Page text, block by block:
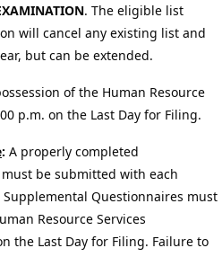
. The eligible list
will cancel any existing list and
but can be extended.
of the Human Resource
p.m. on the Last Day for Filing.
: A properly completed
be submitted with each
Questionnaires must
Resource Services
the Last Day for Filing. Failure to